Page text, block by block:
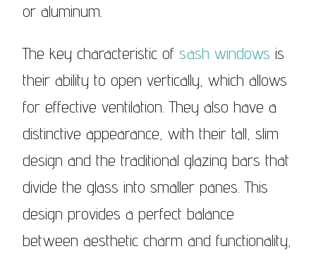
or aluminum.
The key characteristic of sash windows is
their ability to open vertically, which allows
for effective ventilation. They also have a
distinctive appearance, with their tall, slim
design and the traditional glazing bars that
divide the glass into smaller panes. This
design provides a perfect balance
between aesthetic charm and functionality,